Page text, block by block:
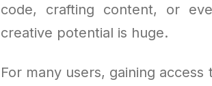
code, crafting content, or
creative potential is huge.
For many users, gaining access